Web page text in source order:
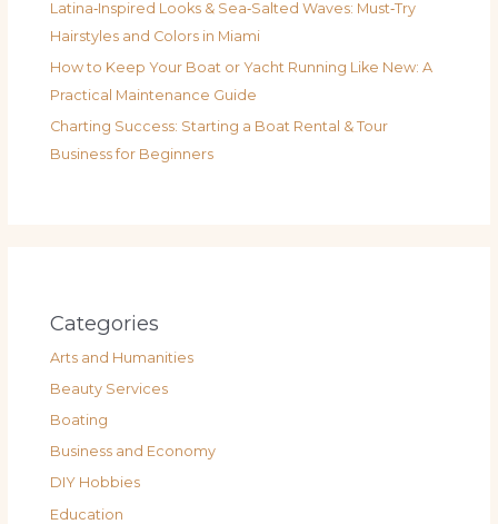
Latina‑Inspired Looks & Sea‑Salted Waves: Must‑Try
Hairstyles and Colors in Miami
How to Keep Your Boat or Yacht Running Like New: A
Practical Maintenance Guide
Charting Success: Starting a Boat Rental & Tour
Business for Beginners
Categories
Arts and Humanities
Beauty Services
Boating
Business and Economy
DIY Hobbies
Education